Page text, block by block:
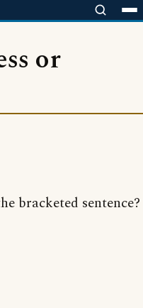
or
bracketed sentence?